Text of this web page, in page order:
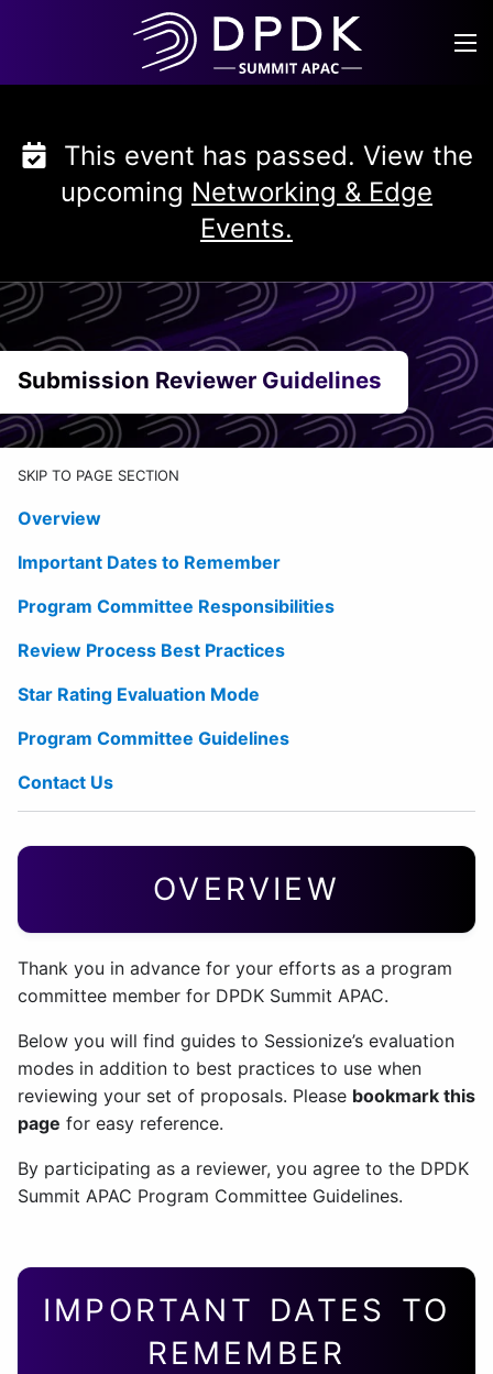
This event has passed. View the
upcoming Networking & Edge
Events.
Submission Reviewer Guidelines
SKIP TO PAGE SECTION
Overview
Important Dates to Remember
Program Committee Responsibilities
Review Process Best Practices
Star Rating Evaluation Mode
Program Committee Guidelines
Contact Us
OVERVIEW
Thank you in advance for your efforts as a program
committee member for DPDK Summit APAC.
Below you will find guides to Sessionize’s evaluation
modes in addition to best practices to use when
reviewing your set of proposals. Please bookmark this
page for easy reference.
By participating as a reviewer, you agree to the DPDK
Summit APAC Program Committee Guidelines.
IMPORTANT DATES TO
REMEMBER